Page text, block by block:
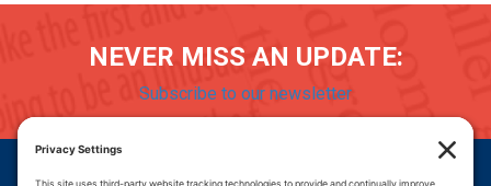
NEVER MISS AN UPDATE:
Subscribe to our newsletter